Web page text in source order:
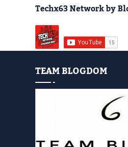
Techx63 Network by
TEAM BLOGDOM